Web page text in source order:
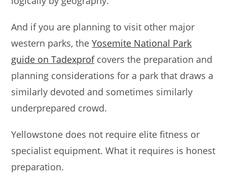
And if you are planning to visit other major
western parks, theYosemite National Park
guide on Tadexprofcovers the preparation and
planning considerations for a park that draws a
similarly devoted and sometimes similarly
underprepared crowd.
Yellowstone does not require elite fitness or
specialist equipment. What it requires is honest
preparation.